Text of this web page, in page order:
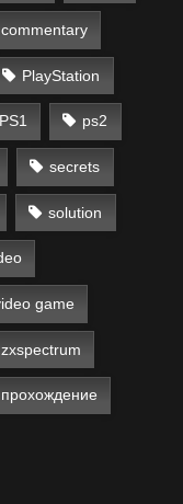
PlayStation
PS1 ps2
secrets
solution
game
zxspectrum
прохождение